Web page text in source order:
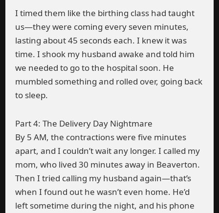
I timed them like the birthing class had taught
us—they were coming every seven minutes,
lasting about 45 seconds each. I knew it was
time. I shook my husband awake and told him
we needed to go to the hospital soon. He
mumbled something and rolled over, going back
to sleep.
Part 4: The Delivery Day Nightmare
By 5 AM, the contractions were five minutes
apart, and I couldn’t wait any longer. I called my
mom, who lived 30 minutes away in Beaverton.
Then I tried calling my husband again—that’s
when I found out he wasn’t even home. He’d
left sometime during the night, and his phone